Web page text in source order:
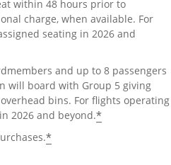
within 48 hours prior to
charge, when available. For
seating in 2026 and
and up to 8 passengers
will board with Group 5 giving
bins. For flights operating
2026 and beyond.*
*